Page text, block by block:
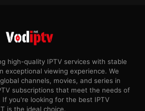
high-quality IPTV services with stable
exceptional viewing experience. We
channels, movies, and series in
subscriptions that meet the needs of
you're looking for the best IPTV
is the ideal choice.